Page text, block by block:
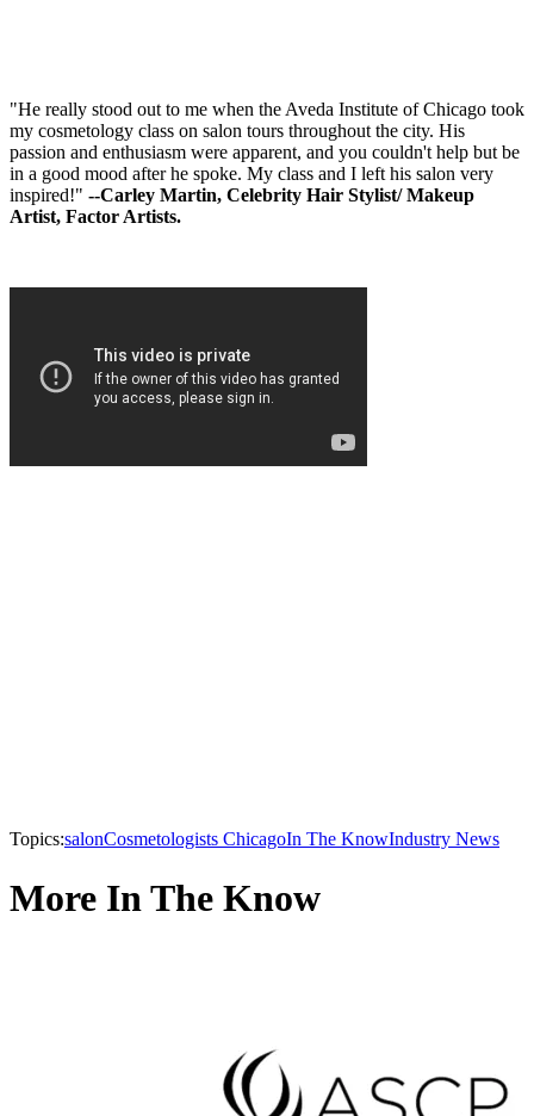
"He really stood out to me when the Aveda Institute of Chicago took
my cosmetology class on salon tours throughout the city. His
passion and enthusiasm were apparent, and you couldn't help but be
in a good mood after he spoke. My class and I left his salon very
inspired!" --Carley Martin, Celebrity Hair Stylist/ Makeup
Artist, Factor Artists.
Topics:salonCosmetologists ChicagoIn The KnowIndustry News
More In The Know